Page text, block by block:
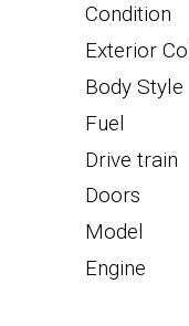
Condition
Exterior
Body Style
Fuel
Drive train
Doors
Model
Engine